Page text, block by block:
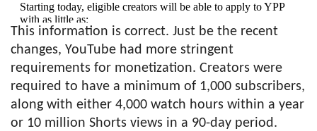
Starting today, eligible creators will be able to apply to YPP
with as little as:
– 500 subscribers
– 3 public uploads in…pic.twitter.com/2NSFHJ23mR
— Roberto Blake 🇺🇸🇵🇦 Creative
Entrepreneur (@robertoblake)June 13, 2023
This information is correct. Just be the recent
changes, YouTube had more stringent
requirements for monetization. Creators were
required to have a minimum of 1,000 subscribers,
along with either 4,000 watch hours within a year
or 10 million Shorts views in a 90-day period.